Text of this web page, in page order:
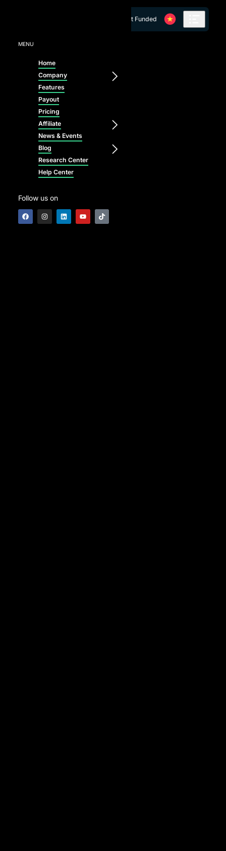
MENU
Home
Company
Features
Payout
Pricing
Affiliate
News & Events
Blog
Research Center
Help Center
Follow us on
Get Funded